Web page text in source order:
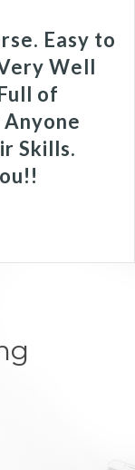
Easy to
Well
of
Skills.